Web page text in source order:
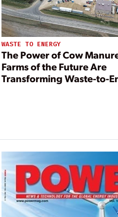
WASTE TO ENERGY
The Power of Cow
Farms of the Future Are
Transforming Waste-to-